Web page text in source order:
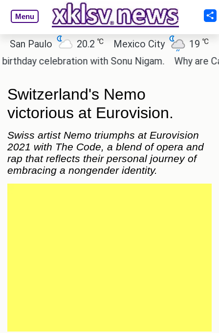
Menu
Paulo 20.2 ℃ Mexico City 19℃
Cairo
celebration with Sonu Nigam.
Why are Call of
Switzerland's Nemo
victorious at Eurovision.
Swiss artist Nemo triumphs at Eurovision
2021 with The Code, a blend of opera and
rap that reflects their personal journey of
embracing a nongender identity.